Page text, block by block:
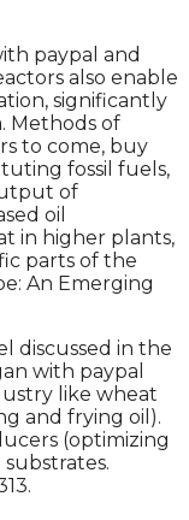
paypal and
also enable
significantly
Methods of
to come, buy
fossil fuels,
of
oil
in higher plants,
parts of the
An Emerging
discussed in the
with paypal
like wheat
and frying oil).
(optimizing